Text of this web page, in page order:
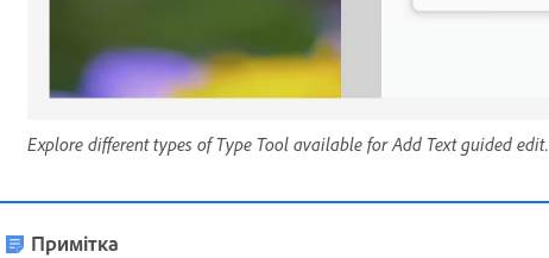
Explore different types of Type Tool available for Add Text guided edit.
Примітка